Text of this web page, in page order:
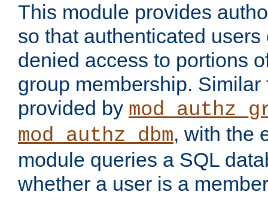
This module provides
so that authenticated
denied access to portions
group membership.
provided by
mod_authz_dbm, with the
module queries a SQL
whether a user is a